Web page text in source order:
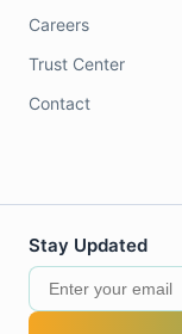
Careers
Trust Center
Contact
Stay Updated